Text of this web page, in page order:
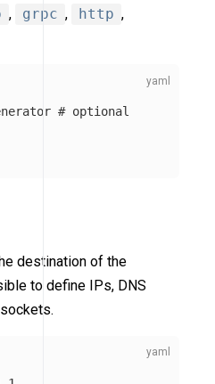
, grpc , http ,
# optional
destination of the
to define IPs, DNS